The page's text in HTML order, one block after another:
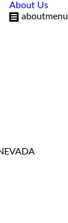
About Us
aboutmenu